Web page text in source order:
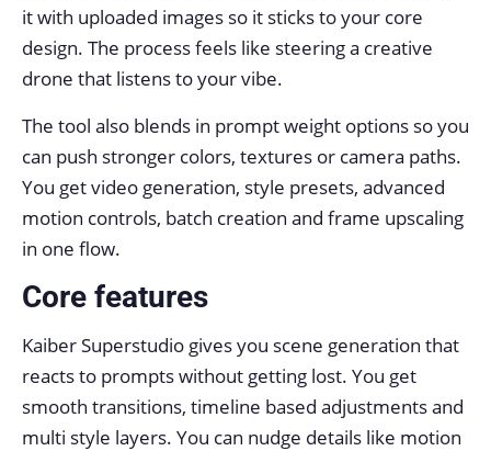
it with uploaded images so it sticks to your core
design. The process feels like steering a creative
drone that listens to your vibe.
The tool also blends in prompt weight options so you
can push stronger colors, textures or camera paths.
You get video generation, style presets, advanced
motion controls, batch creation and frame upscaling
in one flow.
Core features
Kaiber Superstudio gives you scene generation that
reacts to prompts without getting lost. You get
smooth transitions, timeline based adjustments and
multi style layers. You can nudge details like motion